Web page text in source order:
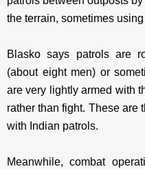
the terrain, sometimes
Blasko says patrols are
(about eight men) or
are very lightly armed with
rather than fight. These are
with Indian patrols.
Meanwhile, combat